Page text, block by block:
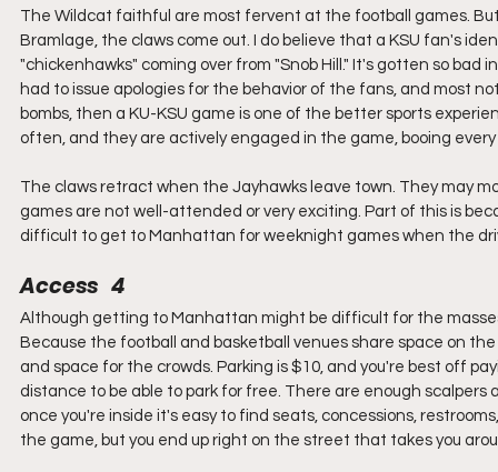
The Wildcat faithful are most fervent at the football games.
Bramlage, the claws come out. I do believe that a KSU fan's
"chickenhawks" coming over from "Snob Hill." It's gotten so
had to issue apologies for the behavior of the fans, and most
bombs, then a KU-KSU game is one of the better sports
often, and they are actively engaged in the game, booing
The claws retract when the Jayhawks leave town. They may
games are not well-attended or very exciting. Part of this is
difficult to get to Manhattan for weeknight games when the
Access   4
Although getting to Manhattan might be difficult for the
Because the football and basketball venues share space on
and space for the crowds. Parking is $10, and you're best off
distance to be able to park for free. There are enough
once you're inside it's easy to find seats, concessions,
the game, but you end up right on the street that takes you